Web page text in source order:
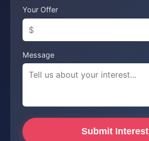
Your Offer
Message
Submit Interest